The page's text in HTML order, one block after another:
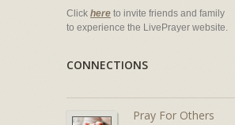
Click here to invite friends and family
to experience the LivePrayer website.
CONNECTIONS
Pray For Others